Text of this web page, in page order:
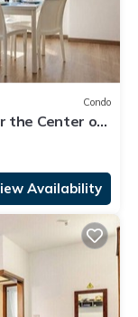
Condo
the Center of
Availability